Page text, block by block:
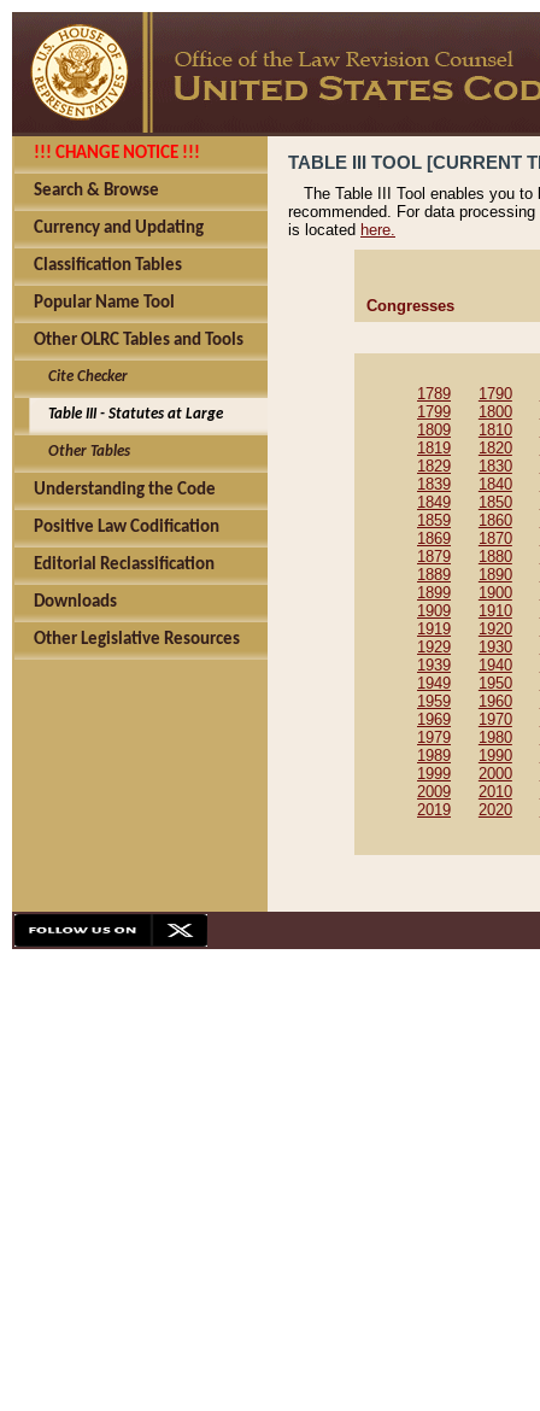
!!! CHANGE NOTICE !!!
Search & Browse
Currency and Updating
Classification Tables
Popular Name Tool
Other OLRC Tables and Tools
Cite Checker
Table III - Statutes at Large
Other Tables
Understanding the Code
Positive Law Codification
Editorial Reclassification
Downloads
Other Legislative Resources
TABLE III TOOL [CURRENT
The Table III Tool enables you
recommended. For data
is located here.
Congresses
1789 1790
1799
1800
1809
1810
1819
1820
1829
1830
1839
1840
1849
1850
1859
1860
1869
1870
1879
1880
1889
1890
1899
1900
1909
1910
1919
1920
1929
1930
1939
1940
1949
1950
1959
1960
1969
1970
1979
1980
1989
1990
1999
2000
2009
2010
2019
2020